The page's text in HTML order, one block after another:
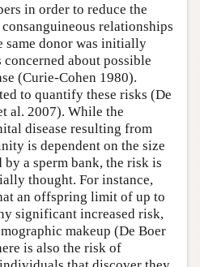
in order to reduce the
relationships
same donor was initially
about possible
(Curie-Cohen 1980).
to quantify these risks (De
al. 2007). While the
disease resulting from
is dependent on the size
a sperm bank, the risk is
thought. For instance,
an offspring limit of up to
significant increased risk,
makeup (De Boer
is also the risk of